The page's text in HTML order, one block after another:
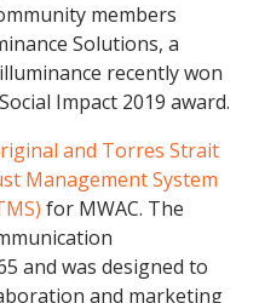
members
Solutions, a
recently won
Impact 2019 award.
and Torres Strait
Management System
for MWAC. The
and was designed to
and marketing